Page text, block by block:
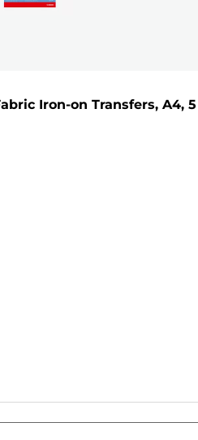
Iron-on Transfers, A4, 5